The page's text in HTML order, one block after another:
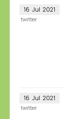
16 Jul 2021
twitter
16 Jul 2021
twitter